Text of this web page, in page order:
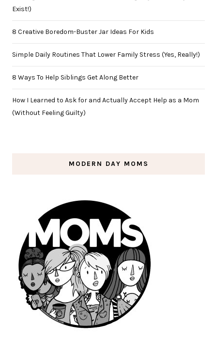
Exist!)
8 Creative Boredom-Buster Jar Ideas For Kids
Simple Daily Routines That Lower Family Stress (Yes, Really!)
8 Ways To Help Siblings Get Along Better
How I Learned to Ask for and Actually Accept Help as a Mom
(Without Feeling Guilty)
MODERN DAY MOMS